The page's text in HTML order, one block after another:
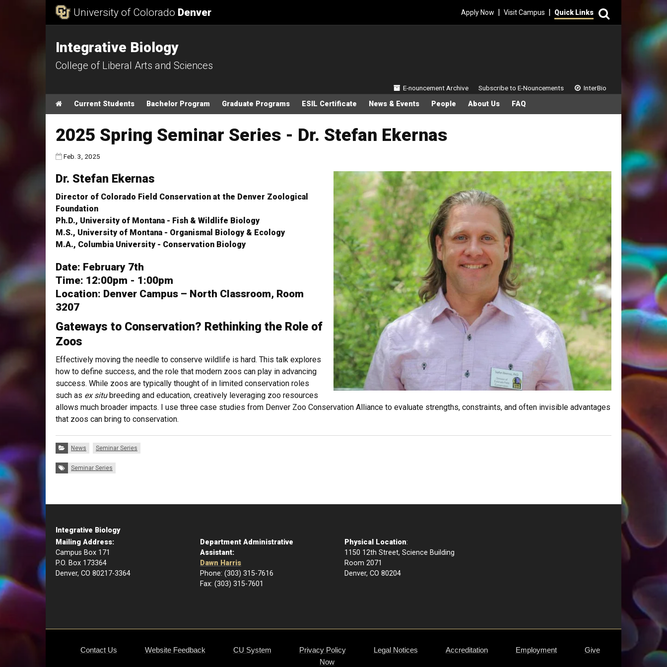
University of Colorado Denver Apply Now | Visit Campus | Quick Links
Integrative Biology
College of Liberal Arts and Sciences
Main menu
HomeCurrent Students Bachelor Program Graduate Programs ESIL Certificate News & Events People About Us FAQ
Secondary Menu
E-nouncement Archive Subscribe to E-Nouncements InterBio
2025 Spring Seminar Series - Dr. Stefan Ekernas
Published:
Feb. 3, 2025
Dr. Stefan Ekernas
Director of Colorado Field Conservation at the Denver Zoological
Foundation
Ph.D., University of Montana - Fish & Wildlife Biology
M.S., University of Montana - Organismal Biology & Ecology
M.A., Columbia University - Conservation Biology
Date: February 7th
Time: 12:00pm - 1:00pm
Location: Denver Campus – North Classroom, Room
3207
Gateways to Conservation? Rethinking the Role of
Zoos
Effectively moving the needle to conserve wildlife is hard. This talk explores
how to define success, and the role that modern zoos can play in advancing
success. While zoos are typically thought of in limited conservation roles
such as ex situbreeding and education, creatively leveraging zoo resources
allows much broader impacts. I use three case studies from Denver Zoo Conservation Alliance to evaluate strengths, constraints, and often invisible advantages
that zoos can bring to conservation.
Categories:
News Seminar Series
Tags:
Seminar Series
Integrative Biology
Mailing Address:
Campus Box 171
P.O. Box 173364
Denver, CO 80217-3364
Department Administrative
Assistant:
Dawn Harris
Phone: (303) 315-7616
Fax: (303) 315-7601
Physical Location:
1150 12th Street, Science Building
Room 2071
Denver, CO 80204
Contact Us Website Feedback CU System Privacy Policy Legal Notices Accreditation Employment
Give
Now